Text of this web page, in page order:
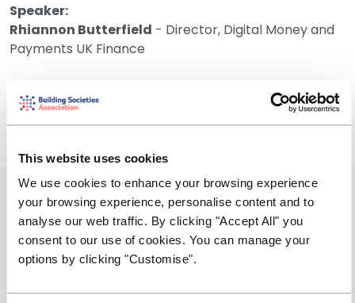
This website uses cookies
We use cookies to enhance your browsing experience
your browsing experience, personalise content and to
analyse our web traffic. By clicking "Accept All" you
consent to our use of cookies. You can manage your
options by clicking "Customise".
Speaker:
Rhiannon Butterfield - ​Director, Digital Money and
Payments UK Finance
Tokenised sterling deposits | UK Finance
Event Summary
Friday, 10 July 2026
14:00 - 14:45